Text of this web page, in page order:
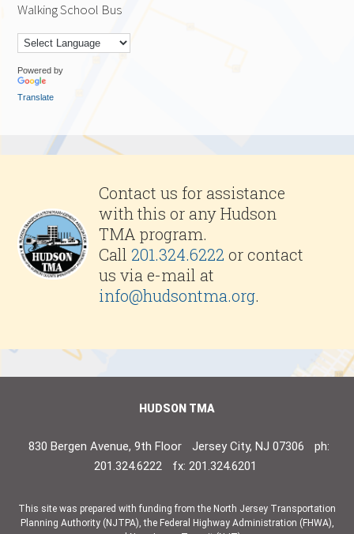
Walking School Bus
Powered by
Translate
Contact us for assistance
with this or any Hudson
TMA program.
Call 201.324.6222 or contact
us via e-mail at
info@hudsontma.org.
HUDSON TMA
830 Bergen Avenue, 9th Floor Jersey City, NJ 07306
ph:
201.324.6222
fx: 201.324.6201
This site was prepared with funding from the North Jersey Transportation
Planning Authority (NJTPA), the Federal Highway Administration (FHWA),